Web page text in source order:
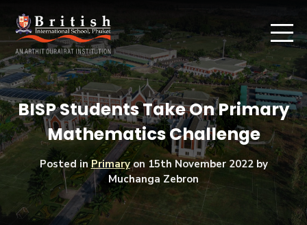
BISP Students Take On Primary
Mathematics Challenge
Posted inPrimaryon 15th November 2022by
Muchanga Zebron